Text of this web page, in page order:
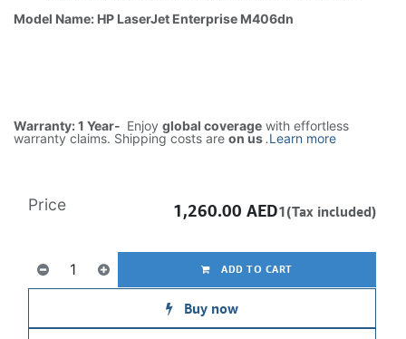
Model Name: HP LaserJet Enterprise M406dn
Warranty: 1 Year- Enjoy global coverage with effortless
warranty claims. Shipping costs are on us.Learn more
ADD TO CART
Buy now
Price 1,260.00 AED1(Tax included)